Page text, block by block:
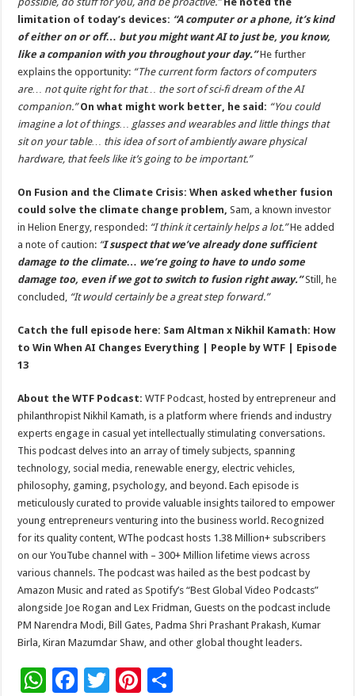
limitation of today’s devices: “A computer or a phone, it’s kind
of either on or off… but you might want AI to just be, you know,
like a companion with you throughout your day.”He further
explains the opportunity: “The current form factors of computers
are… not quite right for that… the sort of sci-fi dream of the AI
companion.” On what might work better, he said: “You could
imagine a lot of things… glasses and wearables and little things that
sit on your table… this idea of sort of ambiently aware physical
hardware, that feels like it’s going to be important.”
On Fusion and the Climate Crisis:When asked whether fusion
could solve the climate change problem,Sam, a known investor
in Helion Energy, responded: “I think it certainly helps a lot.”He added
a note of caution: “I suspect that we’ve already done sufficient
damage to the climate… we’re going to have to undo some
damage too, even if we got to switch to fusion right away.” Still, he
concluded, “It would certainly be a great step forward.”
Catch the full episode here: Sam Altman x Nikhil Kamath: How
to Win When AI Changes Everything | People by WTF | Episode
13
About the WTF Podcast:WTF Podcast, hosted by entrepreneur and
philanthropist Nikhil Kamath, is a platform where friends and industry
experts engage in casual yet intellectually stimulating conversations.
This podcast delves into an array of timely subjects, spanning
technology, social media, renewable energy, electric vehicles,
philosophy, gaming, psychology, and beyond. Each episode is
meticulously curated to provide valuable insights tailored to empower
young entrepreneurs venturing into the business world. Recognized
for its quality content, WThe podcast hosts 1.38 Million+ subscribers
on our YouTube channel with – 300+ Million lifetime views across
various channels. The podcast was hailed as the best podcast by
Amazon Music and rated as Spotify’s “Best Global Video Podcasts”
alongside Joe Rogan and Lex Fridman, Guests on the podcast include
PM Narendra Modi, Bill Gates, Padma Shri Prashant Prakash, Kumar
Birla, Kiran Mazumdar Shaw, and other global thought leaders.
W F
T
Pi